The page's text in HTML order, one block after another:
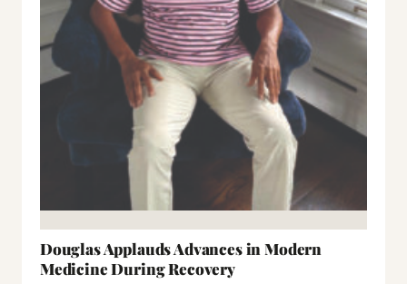
Douglas Applauds Advances in Modern
Medicine During Recovery